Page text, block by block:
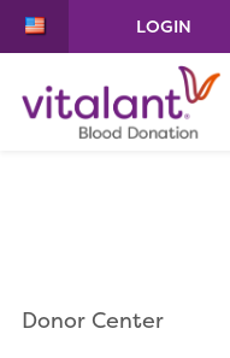
LOGIN
Donor Center